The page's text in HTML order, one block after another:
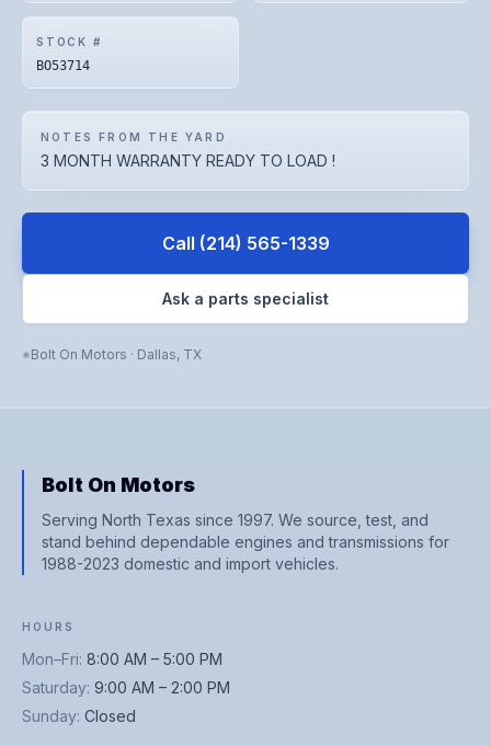
STOCK #
BO53714
NOTES FROM THE YARD
3 MONTH WARRANTY READY TO LOAD !
Call (214) 565-1339
Ask a parts specialist
Bolt On Motors · Dallas, TX
Bolt On Motors
Serving North Texas since 1997. We source, test, and
stand behind dependable engines and transmissions for
1988-2023 domestic and import vehicles.
HOURS
Mon–Fri: 8:00 AM – 5:00 PM
Saturday: 9:00 AM – 2:00 PM
Sunday: Closed